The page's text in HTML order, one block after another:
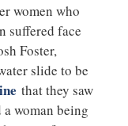
women who
suffered face
Foster,
slide to be
that they saw
woman being